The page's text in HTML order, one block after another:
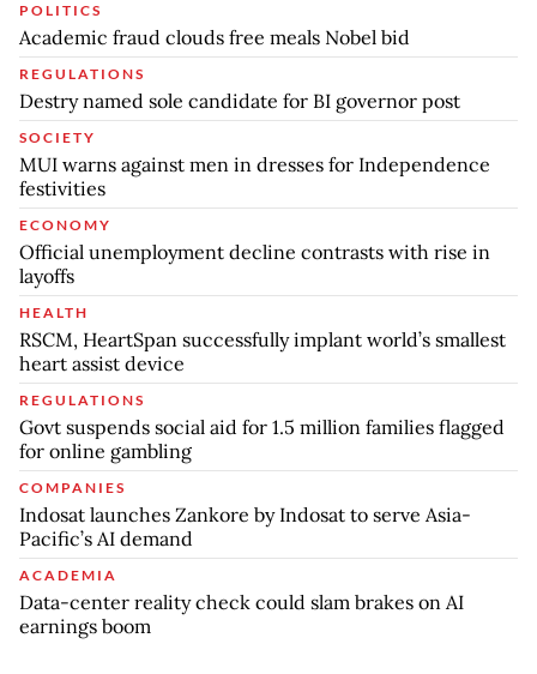
POLITICS
Academic fraud clouds free meals Nobel bid
REGULATIONS
Destry named sole candidate for BI governor post
SOCIETY
MUI warns against men in dresses for Independence
festivities
ECONOMY
Official unemployment decline contrasts with rise in
layoffs
HEALTH
RSCM, HeartSpan successfully implant world’s smallest
heart assist device
REGULATIONS
Govt suspends social aid for 1.5 million families flagged
for online gambling
COMPANIES
Indosat launches Zankore by Indosat to serve Asia-
Pacific’s AI demand
ACADEMIA
Data-center reality check could slam brakes on AI
earnings boom